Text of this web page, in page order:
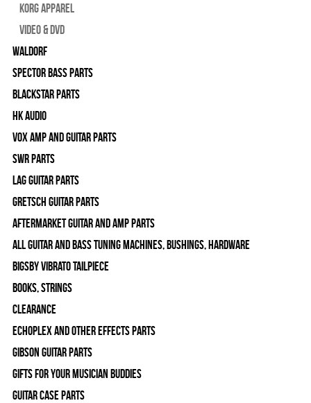
Korg Apparel
Video & DVD
WALDORF
Spector Bass Parts
Blackstar Parts
HK Audio
Vox Amp and Guitar Parts
SWR Parts
Lag Guitar Parts
Gretsch Guitar Parts
Aftermarket Guitar and Amp Parts
All Guitar and Bass Tuning Machines, Bushings, Hardware
Bigsby Vibrato Tailpiece
Books, Strings
Clearance
Echoplex and Other Effects Parts
Gibson Guitar Parts
Gifts For Your Musician Buddies
Guitar Case Parts